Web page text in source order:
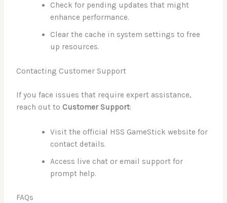
Check for pending updates that might
enhance performance.
Clear the cache in system settings to free
up resources.
Contacting Customer Support
If you face issues that require expert assistance,
reach out to Customer Support:
Visit the official HSS GameStick website for
contact details.
Access live chat or email support for
prompt help.
FAQs